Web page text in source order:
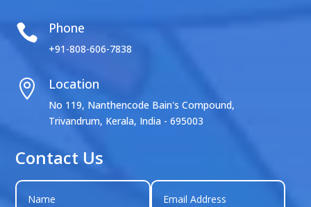
 Phone
+91-808-606-7838
 Location
No 119, Nanthencode Bain's Compound,
Trivandrum, Kerala, India - 695003
Contact Us